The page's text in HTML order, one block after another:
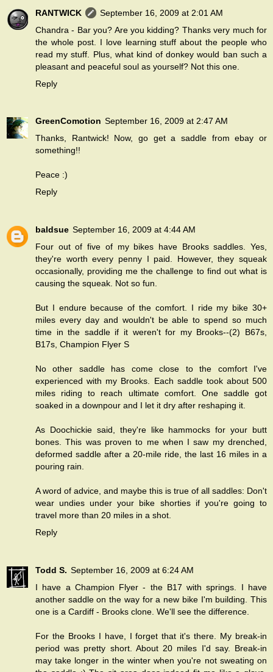
RANTWICK
September 16, 2009 at 2:01 AM
Chandra - Bar you? Are you kidding? Thanks very much for
the whole post. I love learning stuff about the people who
read my stuff. Plus, what kind of donkey would ban such a
pleasant and peaceful soul as yourself? Not this one.
Reply
GreenComotion September 16, 2009 at 2:47 AM
Thanks, Rantwick! Now, go get a saddle from ebay or
something!!
Peace :)
Reply
baldsue September 16, 2009 at 4:44 AM
Four out of five of my bikes have Brooks saddles. Yes,
they're worth every penny I paid. However, they squeak
occasionally, providing me the challenge to find out what is
causing the squeak. Not so fun.
But I endure because of the comfort. I ride my bike 30+
miles every day and wouldn't be able to spend so much
time in the saddle if it weren't for my Brooks--(2) B67s,
B17s, Champion Flyer S
No other saddle has come close to the comfort I've
experienced with my Brooks. Each saddle took about 500
miles riding to reach ultimate comfort. One saddle got
soaked in a downpour and I let it dry after reshaping it.
As Doochickie said, they're like hammocks for your butt
bones. This was proven to me when I saw my drenched,
deformed saddle after a 20-mile ride, the last 16 miles in a
pouring rain.
A word of advice, and maybe this is true of all saddles: Don't
wear undies under your bike shorties if you're going to
travel more than 20 miles in a shot.
Reply
Todd S. September 16, 2009 at 6:24 AM
I have a Champion Flyer - the B17 with springs. I have
another saddle on the way for a new bike I'm building. This
one is a Cardiff - Brooks clone. We'll see the difference.
For the Brooks I have, I forget that it's there. My break-in
period was pretty short. About 20 miles I'd say. Break-in
may take longer in the winter when you're not sweating on